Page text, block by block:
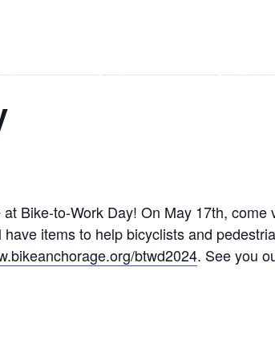
We Are Our Services Our Work
Bike-to-Work Day! On May 17th,
items to help bicyclists and
btwd2024. See you